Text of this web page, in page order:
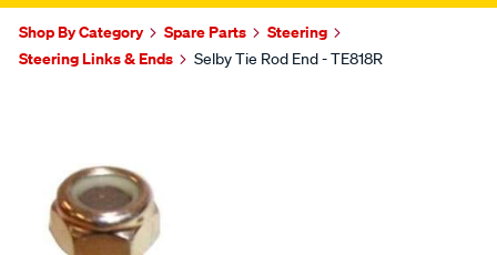
Shop By Category Spare Parts
Steering
Steering Links & Ends
Selby Tie Rod End - TE818R